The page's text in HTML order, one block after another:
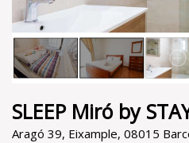
SLEEP Miró by
Aragó 39, Eixample, 08015